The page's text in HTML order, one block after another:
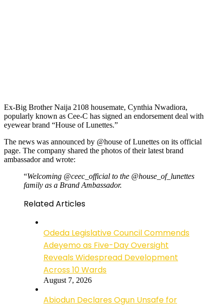
Ex-Big Brother Naija 2108 housemate, Cynthia Nwadiora,
popularly known as Cee-C has signed an endorsement deal with
eyewear brand “House of Lunettes.”
The news was announced by @house of Lunettes on its official
page. The company shared the photos of their latest brand
ambassador and wrote:
“Welcoming @ceec_official to the @house_of_lunettes
family as a Brand Ambassador.
Related Articles
Odeda Legislative Council Commends
Adeyemo as Five-Day Oversight
Reveals Widespread Development
Across 10 Wards
August 7, 2026
Abiodun Declares Ogun Unsafe for